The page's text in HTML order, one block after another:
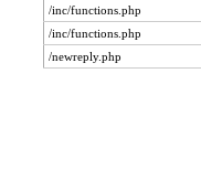
/inc/functions.php
/inc/functions.php
/newreply.php